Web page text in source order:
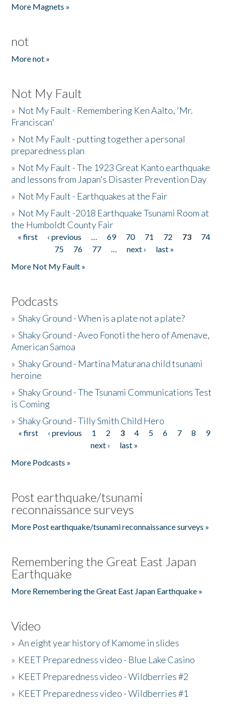
More Magnets »
not
More not »
Not My Fault
» Not My Fault - Remembering Ken Aalto, 'Mr.
Franciscan'
» Not My Fault - putting together a personal
preparedness plan
» Not My Fault - The 1923 Great Kanto earthquake
and lessons from Japan's Disaster Prevention Day
» Not My Fault - Earthquakes at the Fair
» Not My Fault -2018 Earthquake Tsunami Room at
the Humboldt County Fair
Pages
« first ‹ previous … 69 70 71 72 73
74
75
76 77 … next ›
last »
More Not My Fault »
Podcasts
»Shaky Ground - When is a plate not a plate?
»Shaky Ground - Aveo Fonoti the hero of Amenave,
American Samoa
»Shaky Ground - Martina Maturana child tsunami
heroine
»Shaky Ground - The Tsunami Communications Test
is Coming
»Shaky Ground - Tilly Smith Child Hero
Pages
« first ‹ previous 1 2 3 4 5 6 7 8
9
next ›
last »
More Podcasts »
Post earthquake/tsunami
reconnaissance surveys
More Post earthquake/tsunami reconnaissance surveys »
Remembering the Great East Japan
Earthquake
More Remembering the Great East Japan Earthquake »
Video
»An eight year history of Kamome in slides
» KEET Preparedness video - Blue Lake Casino
» KEET Preparedness video - Wildberries #2
» KEET Preparedness video - Wildberries #1